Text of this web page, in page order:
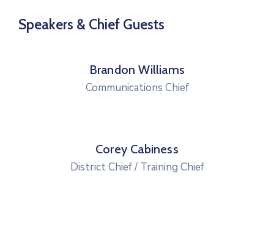
Speakers & Chief Guests
Brandon Williams
Communications Chief
Corey Cabiness
District Chief / Training Chief